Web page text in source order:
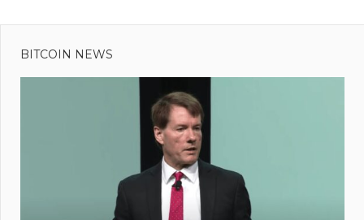
navigation
Post:
group
may
BITCOIN NEWS